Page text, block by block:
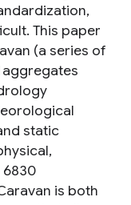
This paper
(a series of
aggregates
static
is both